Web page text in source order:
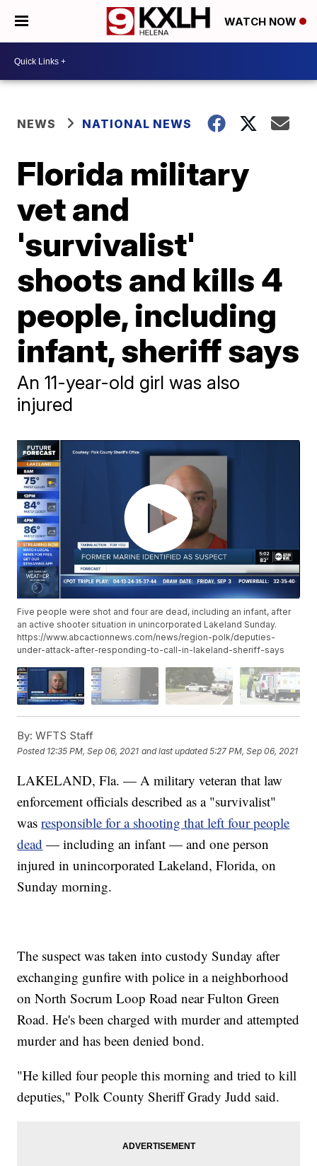
WATCH NOW
NEWS NATIONAL NEWS
Florida military
vet and
'survivalist'
shoots and kills 4
people, including
infant, sheriff says
An 11-year-old girl was also
injured
Five people were shot and four are dead, including an infant, after
an active shooter situation in unincorporated Lakeland Sunday.
https://www.abcactionnews.com/news/region-polk/deputies-
under-attack-after-responding-to-call-in-lakeland-sheriff-says
By: WFTS Staff
Posted 12:35 PM, Sep 06, 2021 and last updated 5:27 PM, Sep 06, 2021
LAKELAND, Fla. — A military veteran that law
enforcement officials described as a "survivalist"
wasresponsible for a shooting that left four people
dead — including an infant — and one person
injured in unincorporated Lakeland, Florida, on
Sunday morning.
The suspect was taken into custody Sunday after
exchanging gunfire with police in a neighborhood
on North Socrum Loop Road near Fulton Green
Road. He's been charged with murder and attempted
murder and has been denied bond.
"He killed four people this morning and tried to kill
deputies," Polk County Sheriff Grady Judd said.